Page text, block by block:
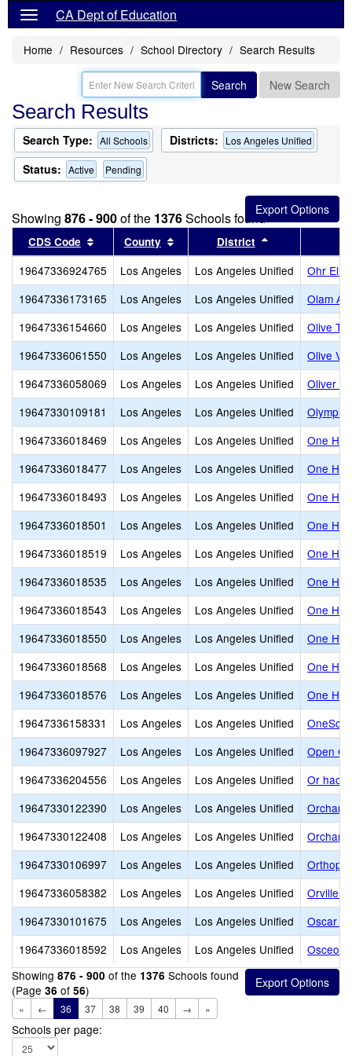
CA Dept of Education
Home Resources School Directory Search Results
Search New Search
Search Results
Search Type: All Schools Districts: Los Angeles Unified
Status: Active Pending
Showing 876 - 900of the 1376Schools found
CDS Code Sort results by this header
County Sort results by this header
District
19647336924765 Los Angeles Los Angeles Unified
Ohr
19647336173165
Los Angeles Los Angeles Unified
Olam
19647336154660
Los Angeles Los Angeles Unified
Olive
19647336061550
Los Angeles Los Angeles Unified
Olive
19647336058069
Los Angeles Los Angeles Unified
Oliver
19647330109181
Los Angeles Los Angeles Unified
Olympic
19647336018469
Los Angeles Los Angeles Unified
One
19647336018477
Los Angeles Los Angeles Unified
One
19647336018493
Los Angeles Los Angeles Unified
One
19647336018501
Los Angeles Los Angeles Unified
One
19647336018519
Los Angeles Los Angeles Unified
One
19647336018535
Los Angeles Los Angeles Unified
One
19647336018543
Los Angeles Los Angeles Unified
One
19647336018550
Los Angeles Los Angeles Unified
One
19647336018568
Los Angeles Los Angeles Unified
One
19647336018576
Los Angeles Los Angeles Unified
One
19647336158331
Los Angeles Los Angeles Unified
19647336097927
Los Angeles Los Angeles Unified
Open
19647336204556
Los Angeles Los Angeles Unified
Or
19647330122390
Los Angeles Los Angeles Unified
Orchard
19647330122408
Los Angeles Los Angeles Unified
Orchard
19647330106997
Los Angeles Los Angeles Unified
19647336058382
Los Angeles Los Angeles Unified
Orville
19647330101675
Los Angeles Los Angeles Unified
Oscar
19647336018592
Los Angeles Los Angeles Unified
Osceola
Showing 876 - 900 of the 1376 Schools found
(Page 36 of 56)
« ← 36 37 38 39 40 → »
Schools per page: